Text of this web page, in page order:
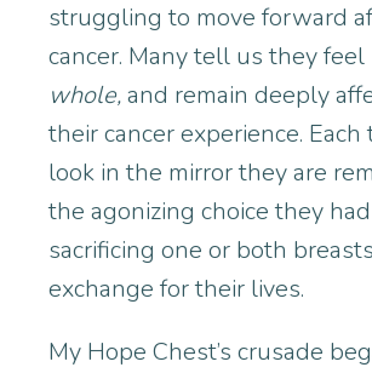
struggling to move forward
cancer. Many tell us they feel
whole,and remain deeply
their cancer experience.
look in the mirror they are
the agonizing choice they
sacrificing one or both
exchange for their lives.
My Hope Chest’s crusade